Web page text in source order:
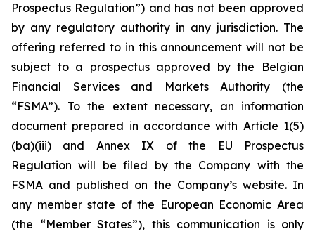
Prospectus Regulation”) and has not been approved
by any regulatory authority in any jurisdiction. The
offering referred to in this announcement will not be
subject to a prospectus approved by the Belgian
Financial Services and Markets Authority (the
“FSMA”). To the extent necessary, an information
document prepared in accordance with Article 1(5)
(ba)(iii) and Annex IX of the EU Prospectus
Regulation will be filed by the Company with the
FSMA and published on the Company’s website. In
any member state of the European Economic Area
(the “Member States”), this communication is only